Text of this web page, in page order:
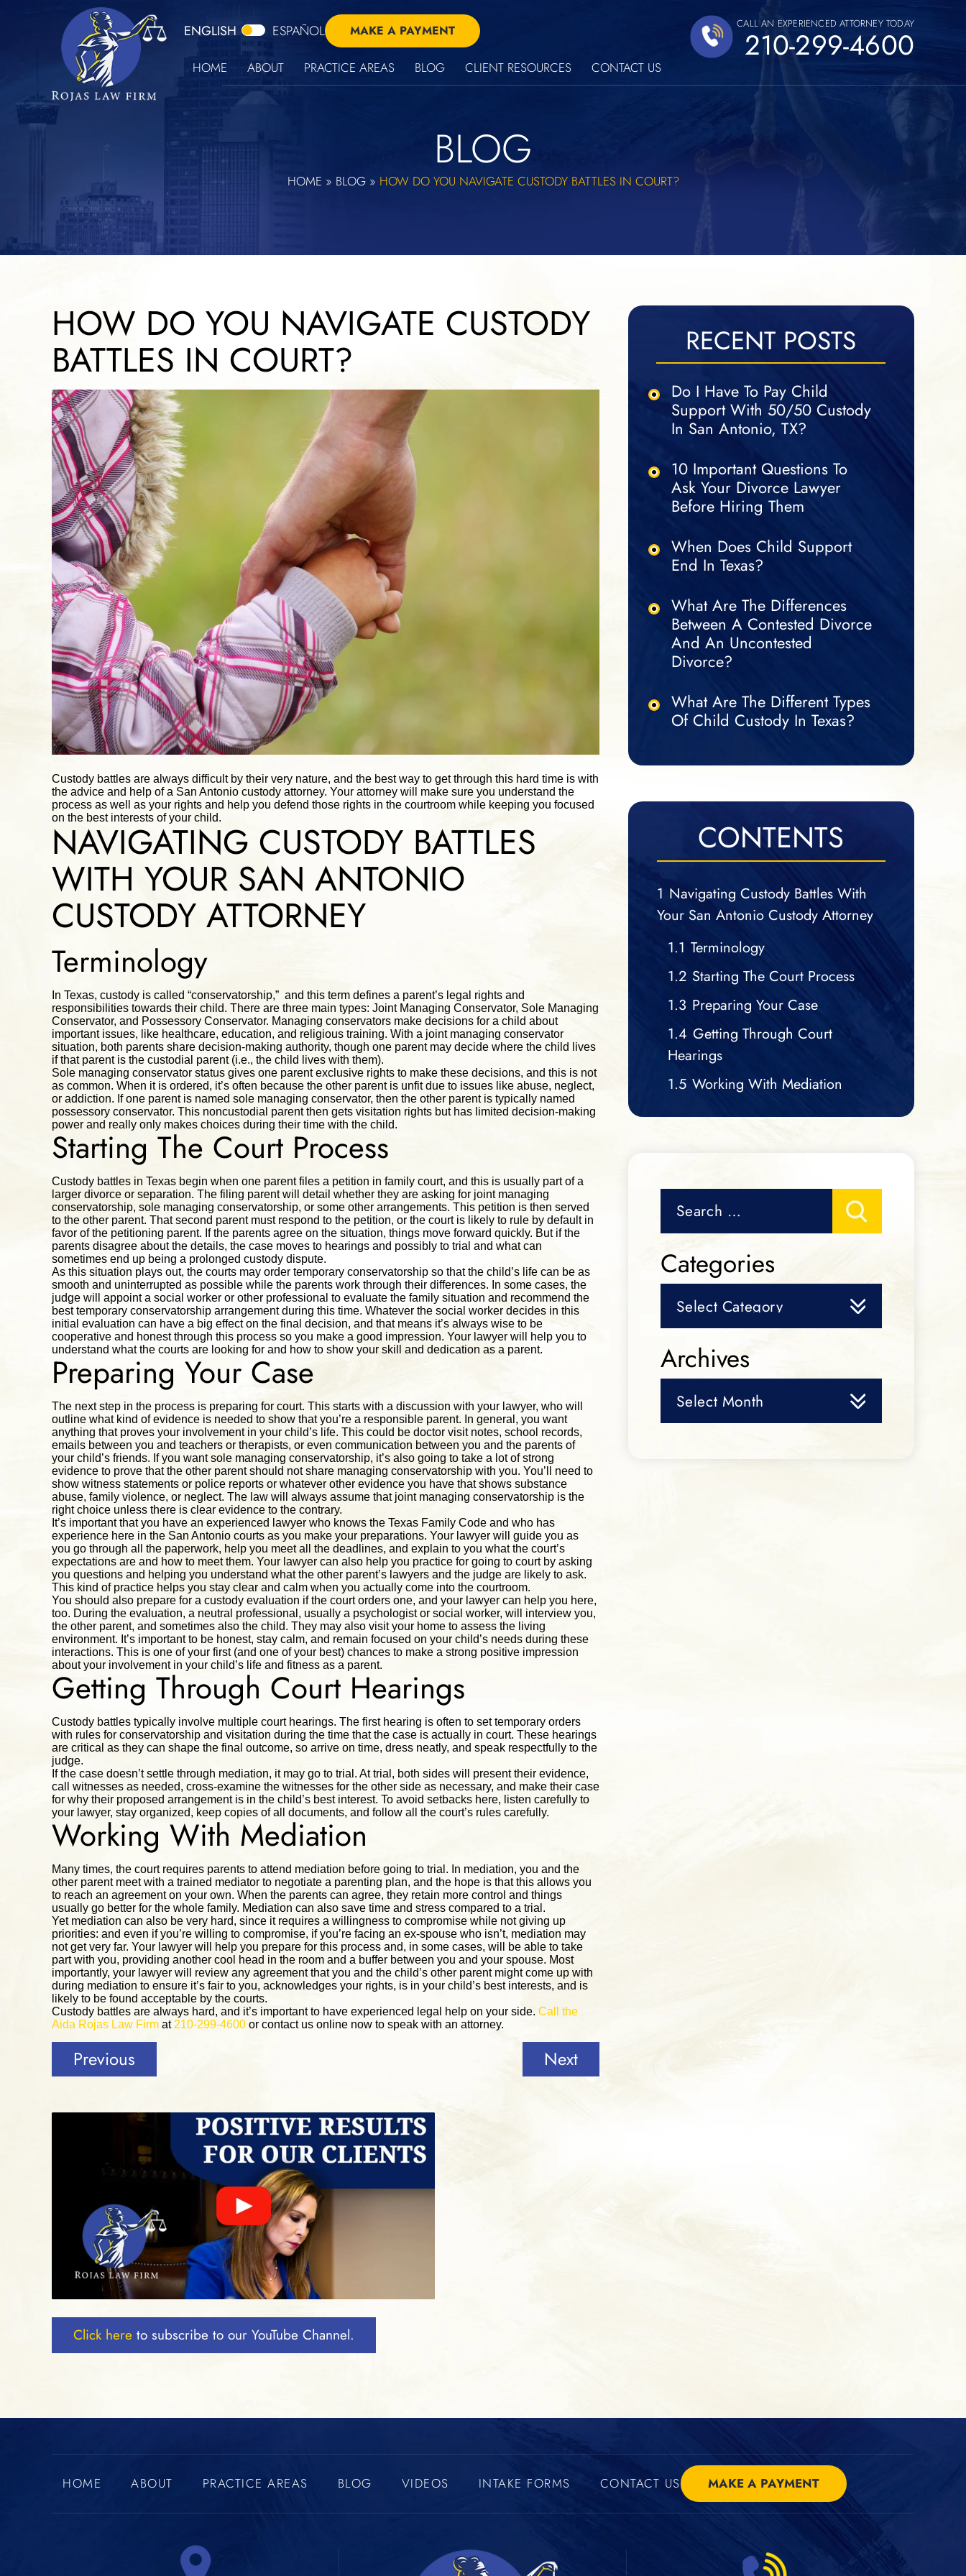
ENGLISH ESPAÑOL MAKE A PAYMENT
HOME ABOUT PRACTICE AREAS BLOG CLIENT RESOURCES CONTACT US
CALL AN EXPERIENCED ATTORNEY TODAY
210-299-4600
BLOG
HOME » BLOG» HOW DO YOU NAVIGATE CUSTODY BATTLES IN COURT?
HOW DO YOU NAVIGATE CUSTODY
BATTLES IN COURT?
Custody battles are always difficult by their very nature, and the best way to get through this hard time is with
the advice and help of a San Antonio custody attorney. Your attorney will make sure you understand the
process as well as your rights and help you defend those rights in the courtroom while keeping you focused
on the best interests of your child.
NAVIGATING CUSTODY BATTLES
WITH YOUR SAN ANTONIO
CUSTODY ATTORNEY
Terminology
In Texas, custody is called “conservatorship,” and this term defines a parent’s legal rights and
responsibilities towards their child. There are three main types: Joint Managing Conservator, Sole Managing
Conservator, and Possessory Conservator. Managing conservators make decisions for a child about
important issues, like healthcare, education, and religious training. With a joint managing conservator
situation, both parents share decision-making authority, though one parent may decide where the child lives
if that parent is the custodial parent (i.e., the child lives with them).
Sole managing conservator status gives one parent exclusive rights to make these decisions, and this is not
as common. When it is ordered, it’s often because the other parent is unfit due to issues like abuse, neglect,
or addiction. If one parent is named sole managing conservator, then the other parent is typically named
possessory conservator. This noncustodial parent then gets visitation rights but has limited decision-making
power and really only makes choices during their time with the child.
Starting The Court Process
Custody battles in Texas begin when one parent files a petition in family court, and this is usually part of a
larger divorce or separation. The filing parent will detail whether they are asking for joint managing
conservatorship, sole managing conservatorship, or some other arrangements. This petition is then served
to the other parent. That second parent must respond to the petition, or the court is likely to rule by default in
favor of the petitioning parent. If the parents agree on the situation, things move forward quickly. But if the
parents disagree about the details, the case moves to hearings and possibly to trial and what can
sometimes end up being a prolonged custody dispute.
As this situation plays out, the courts may order temporary conservatorship so that the child’s life can be as
smooth and uninterrupted as possible while the parents work through their differences. In some cases, the
judge will appoint a social worker or other professional to evaluate the family situation and recommend the
best temporary conservatorship arrangement during this time. Whatever the social worker decides in this
initial evaluation can have a big effect on the final decision, and that means it’s always wise to be
cooperative and honest through this process so you make a good impression. Your lawyer will help you to
understand what the courts are looking for and how to show your skill and dedication as a parent.
Preparing Your Case
The next step in the process is preparing for court. This starts with a discussion with your lawyer, who will
outline what kind of evidence is needed to show that you’re a responsible parent. In general, you want
anything that proves your involvement in your child’s life. This could be doctor visit notes, school records,
emails between you and teachers or therapists, or even communication between you and the parents of
your child’s friends. If you want sole managing conservatorship, it’s also going to take a lot of strong
evidence to prove that the other parent should not share managing conservatorship with you. You’ll need to
show witness statements or police reports or whatever other evidence you have that shows substance
abuse, family violence, or neglect. The law will always assume that joint managing conservatorship is the
right choice unless there is clear evidence to the contrary.
It’s important that you have an experienced lawyer who knows the Texas Family Code and who has
experience here in the San Antonio courts as you make your preparations. Your lawyer will guide you as
you go through all the paperwork, help you meet all the deadlines, and explain to you what the court’s
expectations are and how to meet them. Your lawyer can also help you practice for going to court by asking
you questions and helping you understand what the other parent’s lawyers and the judge are likely to ask.
This kind of practice helps you stay clear and calm when you actually come into the courtroom.
You should also prepare for a custody evaluation if the court orders one, and your lawyer can help you here,
too. During the evaluation, a neutral professional, usually a psychologist or social worker, will interview you,
the other parent, and sometimes also the child. They may also visit your home to assess the living
environment. It’s important to be honest, stay calm, and remain focused on your child’s needs during these
interactions. This is one of your first (and one of your best) chances to make a strong positive impression
about your involvement in your child’s life and fitness as a parent.
Getting Through Court Hearings
Custody battles typically involve multiple court hearings. The first hearing is often to set temporary orders
with rules for conservatorship and visitation during the time that the case is actually in court. These hearings
are critical as they can shape the final outcome, so arrive on time, dress neatly, and speak respectfully to the
judge.
If the case doesn’t settle through mediation, it may go to trial. At trial, both sides will present their evidence,
call witnesses as needed, cross-examine the witnesses for the other side as necessary, and make their case
for why their proposed arrangement is in the child’s best interest. To avoid setbacks here, listen carefully to
your lawyer, stay organized, keep copies of all documents, and follow all the court’s rules carefully.
Working With Mediation
Many times, the court requires parents to attend mediation before going to trial. In mediation, you and the
other parent meet with a trained mediator to negotiate a parenting plan, and the hope is that this allows you
to reach an agreement on your own. When the parents can agree, they retain more control and things
usually go better for the whole family. Mediation can also save time and stress compared to a trial.
Yet mediation can also be very hard, since it requires a willingness to compromise while not giving up
priorities: and even if you’re willing to compromise, if you’re facing an ex-spouse who isn’t, mediation may
not get very far. Your lawyer will help you prepare for this process and, in some cases, will be able to take
part with you, providing another cool head in the room and a buffer between you and your spouse. Most
importantly, your lawyer will review any agreement that you and the child’s other parent might come up with
during mediation to ensure it’s fair to you, acknowledges your rights, is in your child’s best interests, and is
likely to be found acceptable by the courts.
Custody battles are always hard, and it’s important to have experienced legal help on your side. Call the
Aida Rojas Law Firm at 210-299-4600 or contact us online now to speak with an attorney.
Previous Next
Click here to subscribe to our YouTube Channel.
RECENT POSTS
Do I Have To Pay Child
Support With 50/50 Custody
In San Antonio, TX?
10 Important Questions To
Ask Your Divorce Lawyer
Before Hiring Them
When Does Child Support
End In Texas?
What Are The Differences
Between A Contested Divorce
And An Uncontested
Divorce?
What Are The Different Types
Of Child Custody In Texas?
CONTENTS
1 Navigating Custody Battles With
Your San Antonio Custody Attorney
1.1 Terminology
1.2 Starting The Court Process
1.3 Preparing Your Case
1.4 Getting Through Court
Hearings
1.5 Working With Mediation
Categories
Archives
HOME ABOUT PRACTICE AREAS BLOG VIDEOS INTAKE FORMS CONTACT US MAKE A PAYMENT